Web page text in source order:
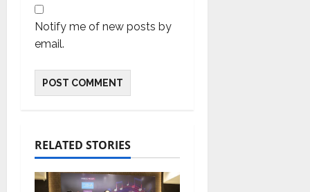
Notify me of new posts by
email.
RELATED STORIES